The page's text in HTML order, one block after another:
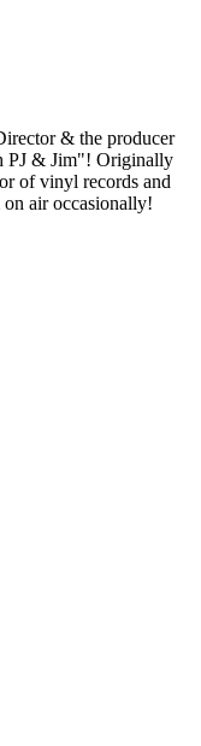
& the producer
PJ & Jim"! Originally
of vinyl records and
air occasionally!